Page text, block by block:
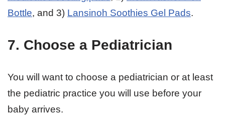
Bottle, and 3) Lansinoh Soothies Gel Pads.
7. Choose a Pediatrician
You will want to choose a pediatrician or at least
the pediatric practice you will use before your
baby arrives.